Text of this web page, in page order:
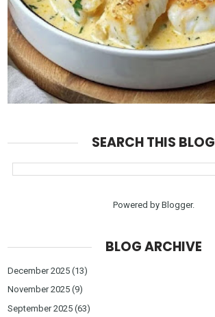
SEARCH THIS BLOG
Powered by Blogger.
BLOG ARCHIVE
December 2025 (13)
November 2025 (9)
September 2025 (63)